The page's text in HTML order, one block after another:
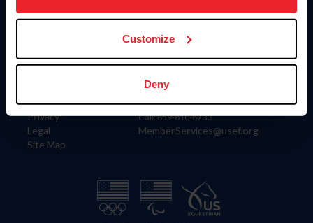
more information.
Customize
Deny
Information
Careers
Privacy
Legal
Site Map
US Equestrian
Contact
4001 Wing Commander Way
Lexington, KY 40511
Call: 859-810-8733
MemberServices@usef.org